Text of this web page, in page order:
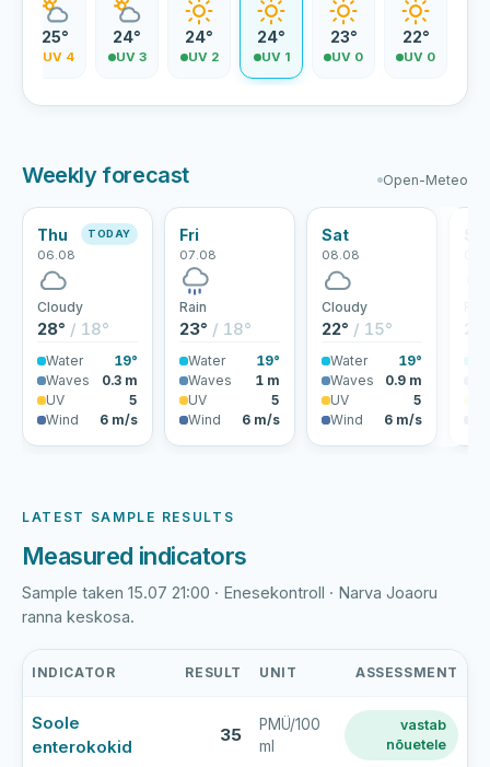
25°
UV 4
24°
UV 3
24°
UV 2
24°
UV 1
23°
UV 0
22°
UV 0
Weekly forecast Open-Meteo
Thu
06.08
TODAY
Cloudy
28° / 18°
Water
19°
Waves
0.3 m
UV
5
Wind
6 m/s
Fri
07.08
Rain
23° / 18°
Water
19°
Waves
1 m
UV
5
Wind
6 m/s
Sat
08.08
Cloudy
22° / 15°
Water
19°
Waves
0.9 m
UV
5
Wind
6 m/s
LATEST SAMPLE RESULTS
Measured indicators
Sample taken 15.07 21:00 · Enesekontroll · Narva Joaoru
ranna keskosa.
Joaoru
rand
INDICATOR RESULT UNIT ASSESSMENT
Soole
enterokokid
35
PMÜ/100
ml
vastab
nõuetele